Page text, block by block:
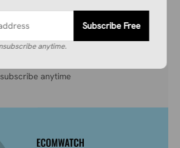
Subscribe Free
anytime
Subscribe Free
anytime.